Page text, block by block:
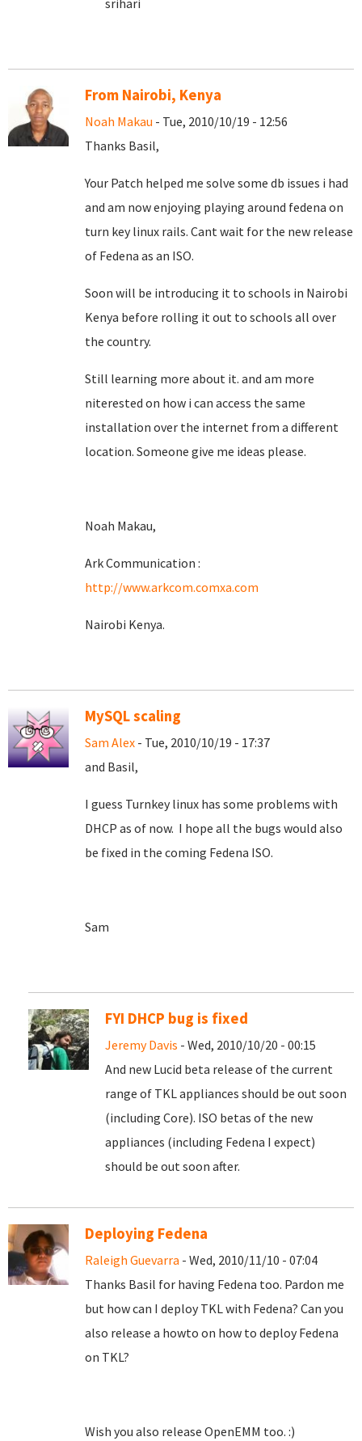
srihari
From Nairobi, Kenya
Noah Makau - Tue, 2010/10/19 - 12:56
Thanks Basil,
Your Patch helped me solve some db issues i had
and am now enjoying playing around fedena on
turn key linux rails. Cant wait for the new release
of Fedena as an ISO.
Soon will be introducing it to schools in Nairobi
Kenya before rolling it out to schools all over
the country.
Still learning more about it. and am more
niterested on how i can access the same
installation over the internet from a different
location. Someone give me ideas please.
Noah Makau,
Ark Communication :
http://www.arkcom.comxa.com
Nairobi Kenya.
MySQL scaling
Sam Alex - Tue, 2010/10/19 - 17:37
and Basil,
I guess Turnkey linux has some problems with
DHCP as of now. I hope all the bugs would also
be fixed in the coming Fedena ISO.
Sam
FYI DHCP bug is fixed
Jeremy Davis - Wed, 2010/10/20 - 00:15
And new Lucid beta release of the current
range of TKL appliances should be out soon
(including Core). ISO betas of the new
appliances (including Fedena I expect)
should be out soon after.
Deploying Fedena
Raleigh Guevarra - Wed, 2010/11/10 - 07:04
Thanks Basil for having Fedena too. Pardon me
but how can I deploy TKL with Fedena? Can you
also release a howto on how to deploy Fedena
on TKL?
Wish you also release OpenEMM too. :)